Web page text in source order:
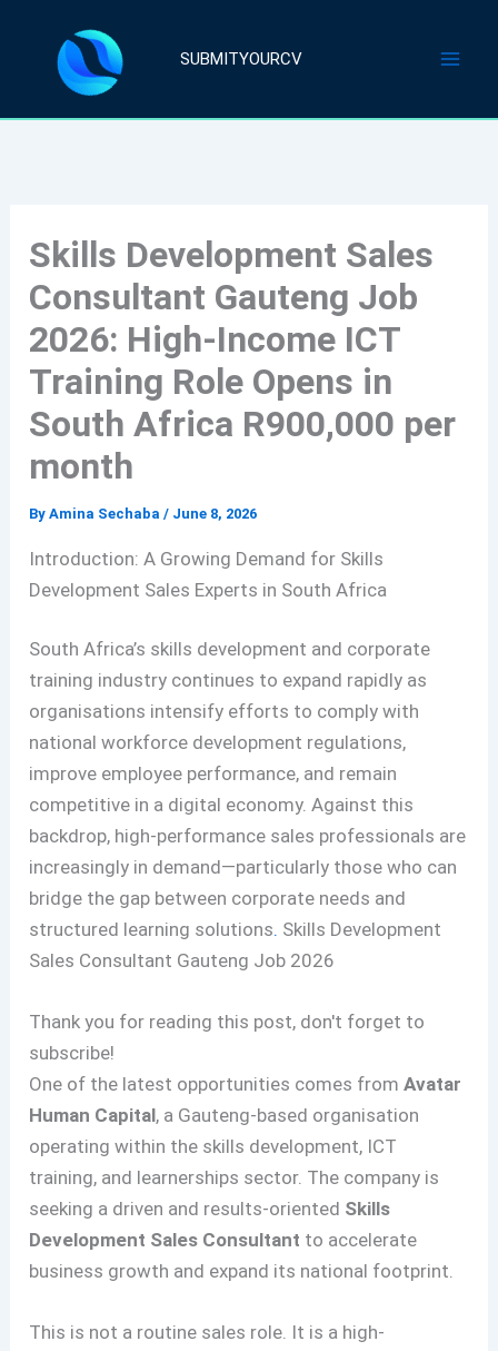
content
SUBMITYOURCV
Skills Development Sales
Consultant Gauteng Job
2026: High-Income ICT
Training Role Opens in
South Africa R900,000 per
month
ByAmina Sechaba/ June 8, 2026
Introduction: A Growing Demand for Skills
Development Sales Experts in South Africa
South Africa’s skills development and corporate
training industry continues to expand rapidly as
organisations intensify efforts to comply with
national workforce development regulations,
improve employee performance, and remain
competitive in a digital economy. Against this
backdrop, high-performance sales professionals are
increasingly in demand—particularly those who can
bridge the gap between corporate needs and
structured learning solutions. Skills Development
Sales Consultant Gauteng Job 2026
Thank you for reading this post, don't forget to
subscribe!
One of the latest opportunities comes fromAvatar
Human Capital, a Gauteng-based organisation
operating within the skills development, ICT
training, and learnerships sector. The company is
seeking a driven and results-oriented Skills
Development Sales Consultant to accelerate
business growth and expand its national footprint.
This is not a routine sales role. It is a high-